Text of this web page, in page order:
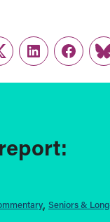
LinkedIn
Seniors &